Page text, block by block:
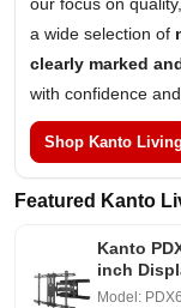
a wide selection of
clearly marked
with confidence
Shop Kanto Living
Featured Kanto
Kanto
inch
Model: